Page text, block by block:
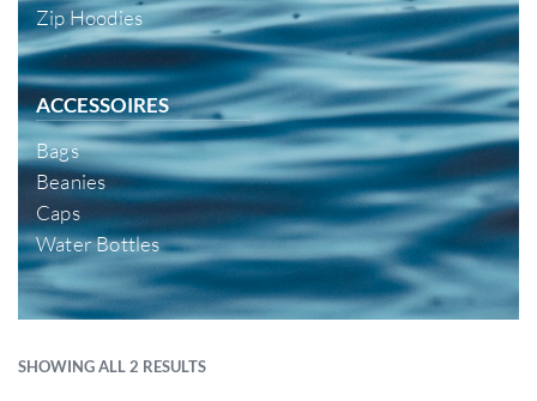
Zip Hoodies
ACCESSOIRES
Bags
Beanies
Caps
Water Bottles
SHOWING ALL 2 RESULTS